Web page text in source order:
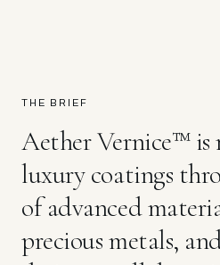
THE BRIEF
Aether Vernice™ is
luxury coatings
of advanced
precious metals,